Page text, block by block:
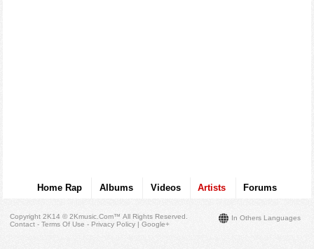
Home Rap Albums Videos Artists Forums
In Others Languages
Copyright 2K14 © 2Kmusic.com™All Rights Reserved
Contact - Terms Of Use - Privacy Policy |Google+